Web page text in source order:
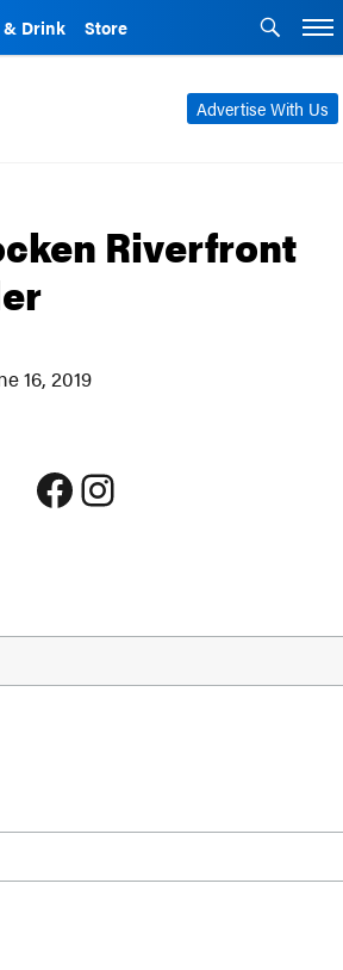
& Drink Store
Advertise With Us
Riverfront
16, 2019
Facebook
Instagram